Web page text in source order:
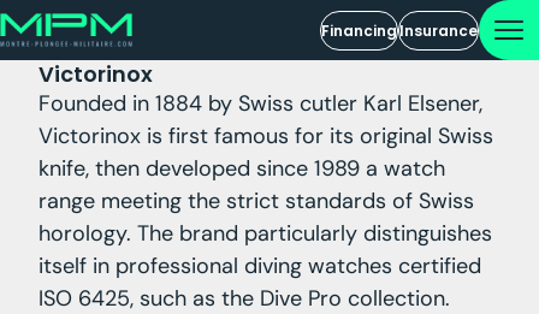
FinancingInsurance
Victorinox
Founded in 1884 by Swiss cutler Karl Elsener,
Victorinox is first famous for its original Swiss
knife, then developed since 1989 a watch
range meeting the strict standards of Swiss
horology. The brand particularly distinguishes
itself in professional diving watches certified
ISO 6425, such as the Dive Pro collection.